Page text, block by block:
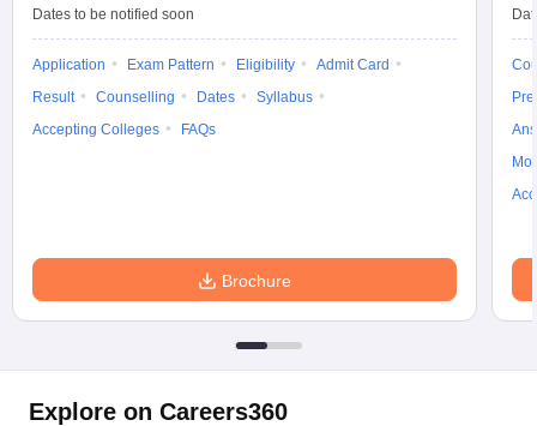
UCEED Design Colleges in india Accepting CEED
Design
in IndiaM.Des Colleges in IndiaM.Des Fashion Design
DesignB.Des Interior DesignBvoc Bvoc Interior Design
Bvoc
Pattern PDFCEED Syllabus PDF
Dates to be notified soon
Application Exam Pattern Eligibility
Admit Card
Result
Counselling Dates
Syllabus
Accepting Colleges
FAQs
Brochure
Explore on Careers360